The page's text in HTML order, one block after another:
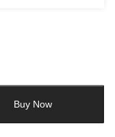
Buy Now